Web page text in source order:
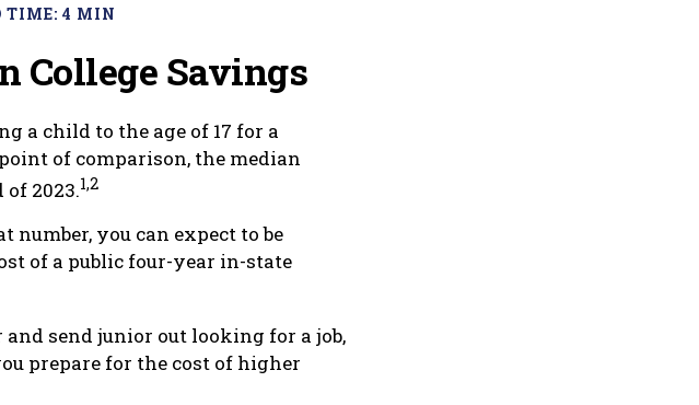
TIME: 4 MIN
College Savings
a child to the age of 17 for a
of comparison, the median
of 2023.1,2
number, you can expect to be
of a public four-year in-state
send junior out looking for a job,
prepare for the cost of higher